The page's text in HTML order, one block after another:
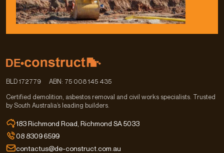
BLD 172779
ABN: 75 008 145 435
Certified demolition, asbestos removal and civil works specialists. Trusted
by South Australia’s leading builders.
183 Richmond Road, Richmond SA 5033
08 8309 6599
contactus@de-construct.com.au